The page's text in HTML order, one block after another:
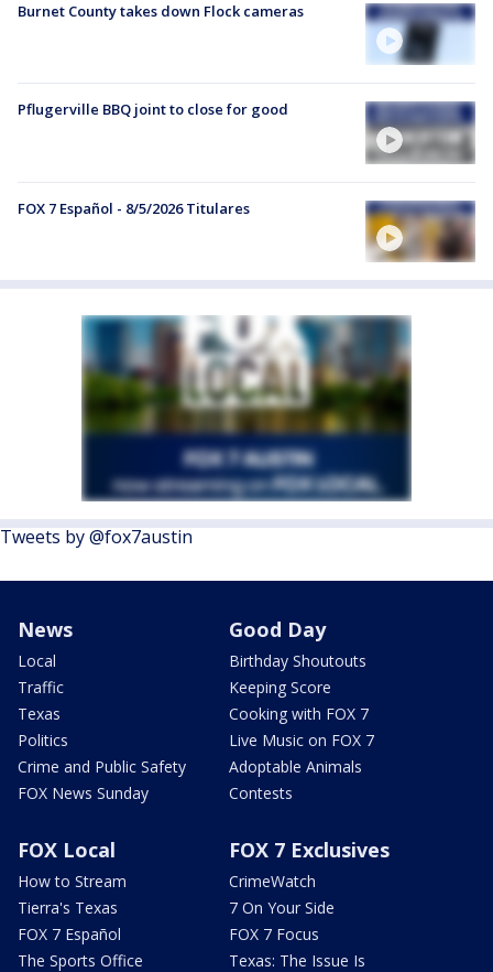
Burnet County takes down Flock cameras
Pflugerville BBQ joint to close for good
FOX 7 Español - 8/5/2026 Titulares
Tweets by @fox7austin
News
Local
Traffic
Texas
Politics
Crime and Public Safety
FOX News Sunday
Good Day
Birthday Shoutouts
Keeping Score
Cooking with FOX 7
Live Music on FOX 7
Adoptable Animals
Contests
FOX Local
How to Stream
Tierra's Texas
FOX 7 Español
The Sports Office
FOX 7 Exclusives
CrimeWatch
7 On Your Side
FOX 7 Focus
Texas: The Issue Is